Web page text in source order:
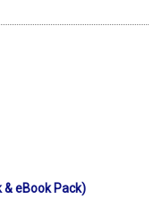
& eBook Pack)